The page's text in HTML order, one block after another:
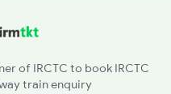
of IRCTC to book IRCTC
train enquiry